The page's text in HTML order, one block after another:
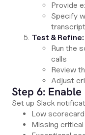
Provide
Specify
Test & Refine:
Run the
calls
Review
Adjust
Step 6:
Set up Slack
Low
Missing